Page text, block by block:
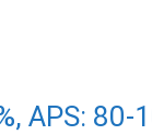
APS: